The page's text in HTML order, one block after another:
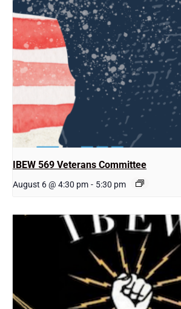
IBEW 569 Veterans Committee
August 6 @ 4:30 pm - 5:30 pm